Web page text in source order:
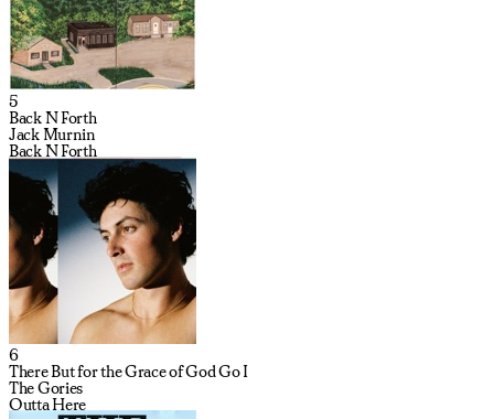
5
Back N Forth
Jack Murnin
Back N Forth
6
There But for the Grace of God Go I
The Gories
Outta Here